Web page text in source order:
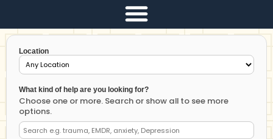
Location
What kind of help are you looking for?
Choose one or more. Search or show all to see more
options.